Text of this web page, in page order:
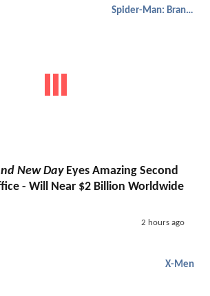
Spider-Man: Brand New Day
New DayEyes Amazing Second
- Will Near $2 Billion Worldwide
2 hours ago
X-Men